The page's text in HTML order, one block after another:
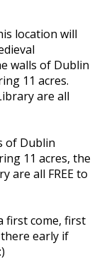
location will
walls of Dublin
11 acres.
are all
of Dublin
11 acres, the
are all FREE to
first come, first
early if